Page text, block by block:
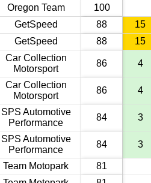
Oregon Team 100
GetSpeed 88 15
GetSpeed 88 15
Car Collection
Motorsport
86 4
Car Collection
Motorsport
86 4
SPS Automotive
Performance
84 3
SPS Automotive
Performance
84 3
Team Motopark 81